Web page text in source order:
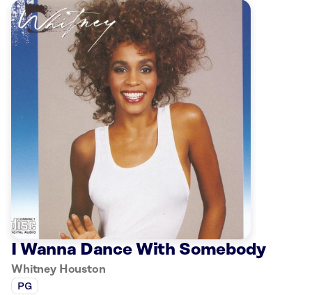
I Wanna Dance With Somebody
Whitney Houston
PG